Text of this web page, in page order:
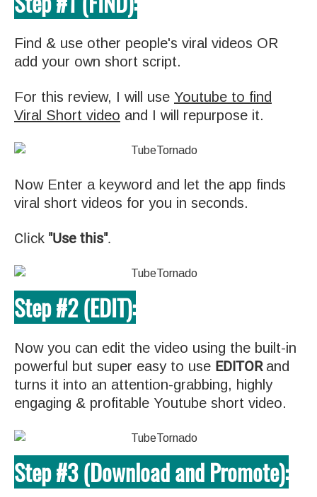
Find & use other people's viral videos OR
add your own short script.
For this review, I will use Youtube to find
Viral Short video and I will repurpose it.
Now Enter a keyword and let the app finds
viral short videos for you in seconds.
Click "Use this".
Step #2 (EDIT):
Now you can edit the video using the built-in
powerful but super easy to use EDITOR and
turns it into an attention-grabbing, highly
engaging & profitable Youtube short video.
Step #3 (Download and Promote):